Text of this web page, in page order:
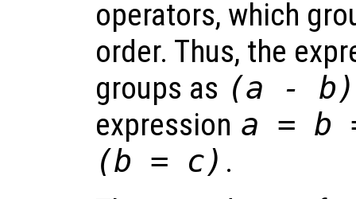
operators, which
order. Thus, the
groups as (a -
expression a = b
(b = c) .